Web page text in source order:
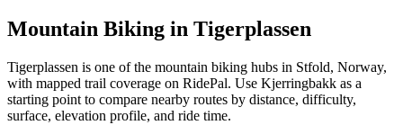
Mountain Biking in Tigerplassen
Tigerplassen is one of the mountain biking hubs in Stfold, Norway,
with mapped trail coverage on RidePal. Use Kjerringbakk as a
starting point to compare nearby routes by distance, difficulty,
surface, elevation profile, and ride time.